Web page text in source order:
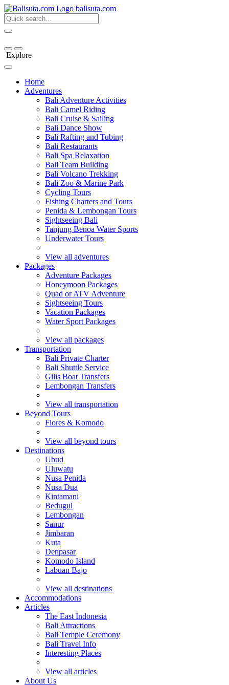
balisuta.com
Explore
Home
Adventures
Bali Adventure Activities
Bali Camel Riding
Bali Cruise & Sailing
Bali Dance Show
Bali Rafting and Tubing
Bali Restaurants
Bali Spa Relaxation
Bali Team Building
Bali Volcano Trekking
Bali Zoo & Marine Park
Cycling Tours
Fishing Charters and Tours
Penida & Lembongan Tours
Sightseeing Bali
Tanjung Benoa Water Sports
Underwater Tours
View all adventures
Packages
Adventure Packages
Honeymoon Packages
Quad or ATV Adventure
Sightseeing Tours
Vacation Packages
Water Sport Packages
View all packages
Transportation
Bali Private Charter
Bali Shuttle Service
Gilis Boat Transfers
Lembongan Transfers
View all transportation
Beyond Tours
Flores & Komodo
View all beyond tours
Destinations
Ubud
Uluwatu
Nusa Penida
Nusa Dua
Kintamani
Bedugul
Lembongan
Sanur
Jimbaran
Kuta
Denpasar
Komodo Island
Labuan Bajo
View all destinations
Accommodations
Articles
The East Indonesia
Bali Attractions
Bali Temple Ceremony
Bali Travel Info
Interesting Places
View all articles
About Us